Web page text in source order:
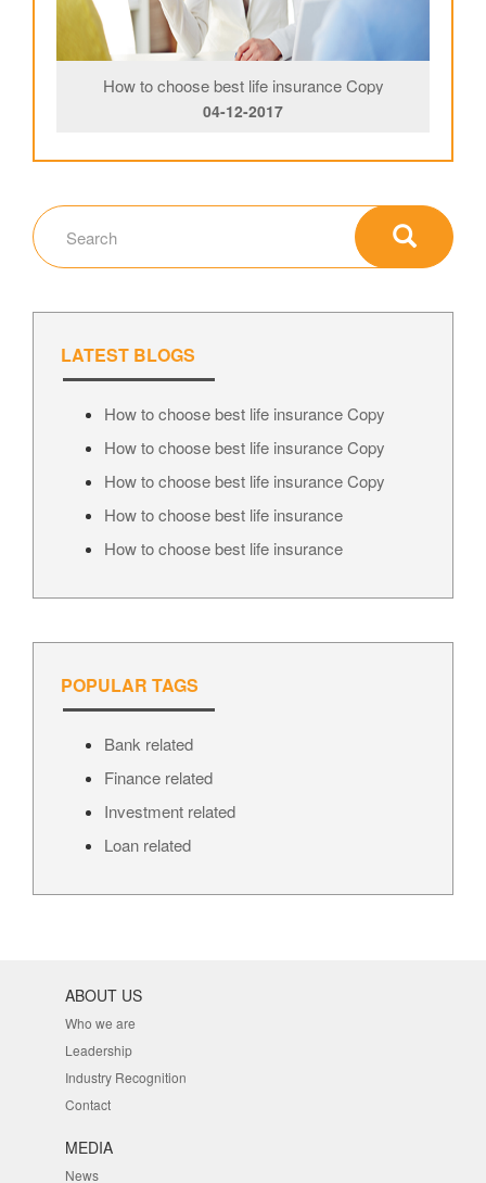
How to choose best life insurance Copy
04-12-2017
LATEST BLOGS
How to choose best life insurance Copy
How to choose best life insurance Copy
How to choose best life insurance Copy
How to choose best life insurance
How to choose best life insurance
POPULAR TAGS
Bank related
Finance related
Investment related
Loan related
ABOUT US
Who we are
Leadership
Industry Recognition
Contact
MEDIA
News